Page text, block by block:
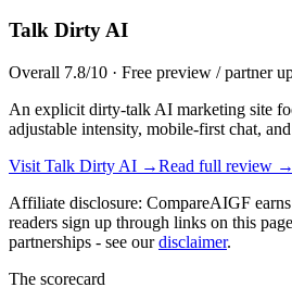
Talk Dirty AI
Overall 7.8/10 · Free preview / partner
An explicit dirty-talk AI marketing site
adjustable intensity, mobile-first chat,
Visit Talk Dirty AI →Read full review →
Affiliate disclosure: CompareAIGF
readers sign up through links on this
partnerships - see our disclaimer.
The scorecard